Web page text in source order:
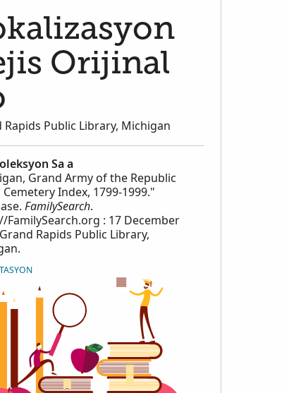
Orijinal
Rapids Public Library, Michigan
Sa a
Grand Army of the Republic
Cemetery Index, 1799-1999."
FamilySearch.
FamilySearch.org : 17 December
Rapids Public Library,